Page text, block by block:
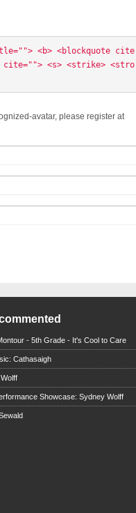
<b> <blockquote cite
cite=""> <s> <strike> <stro
avatar, please register at
- 5th Grade - It's Cool to Care
Cathasaigh
Showcase: Sydney Wolff